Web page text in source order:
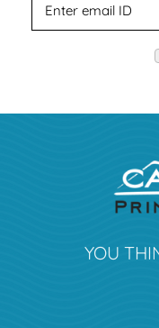
YOU